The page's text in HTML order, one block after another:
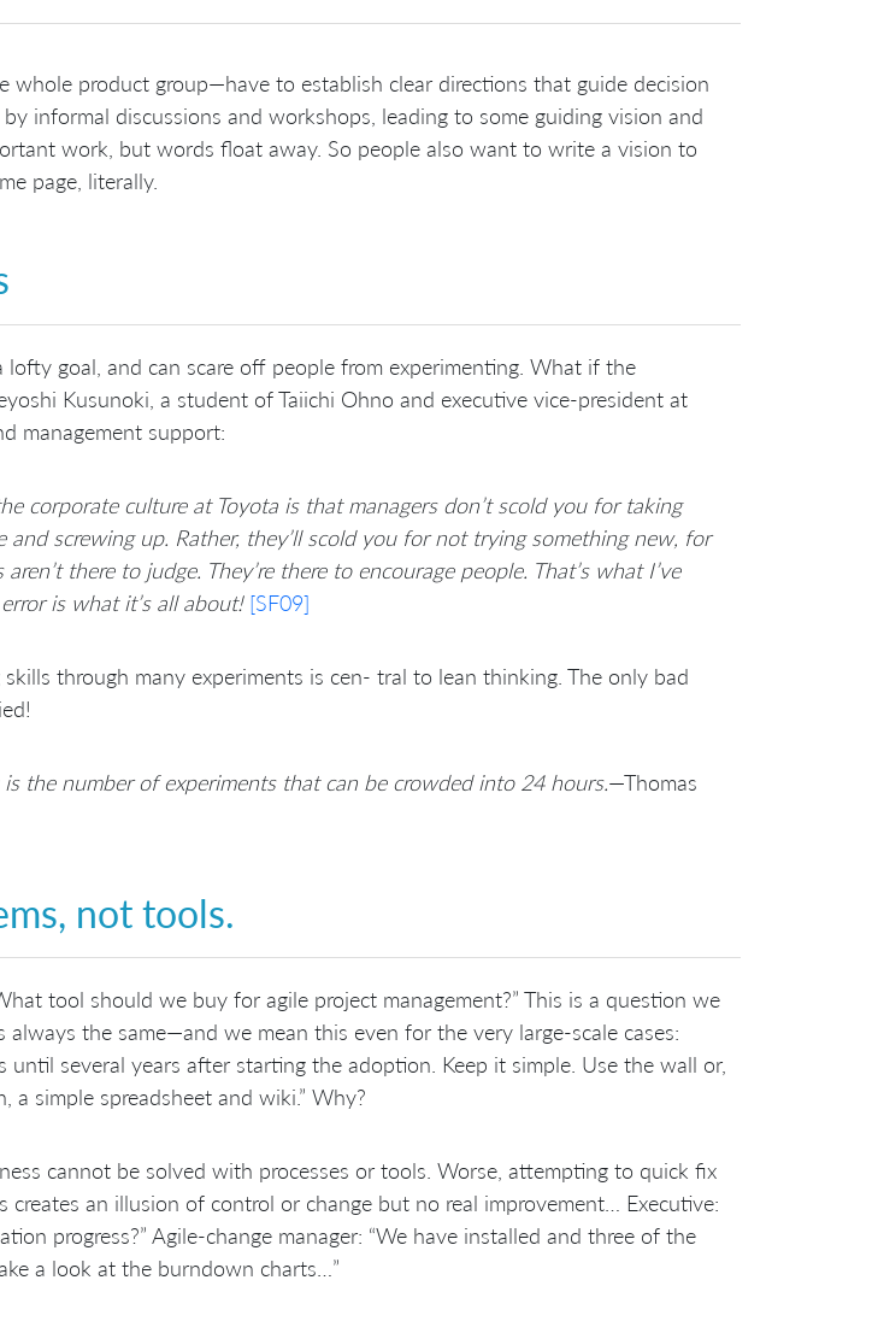
whole product group—have to establish clear directions that guide decision
informal discussions and workshops, leading to some guiding vision and
work, but words float away. So people also want to write a vision to
page, literally.
lofty goal, and can scare off people from experimenting. What if the
Kusunoki, a student of Taiichi Ohno and executive vice-president at
management support:
corporate culture at Toyota is that managers don’t scold you for taking
and screwing up. Rather, they’ll scold you for not trying something new, for
there to judge. They’re there to encourage people. That’s what I’ve
is what it’s all about! [SF09]
through many experiments is cen- tral to lean thinking. The only bad
is the number of experiments that can be crowded into 24 hours.—Thomas
not tools.
tool should we buy for agile project management?” This is a question we
the same—and we mean this even for the very large-scale cases:
until several years after starting the adoption. Keep it simple. Use the wall or,
a simple spreadsheet and wiki.” Why?
cannot be solved with processes or tools. Worse, attempting to quick fix
creates an illusion of control or change but no real improvement… Executive:
progress?” Agile-change manager: “We have installed and three of the
a look at the burndown charts…”